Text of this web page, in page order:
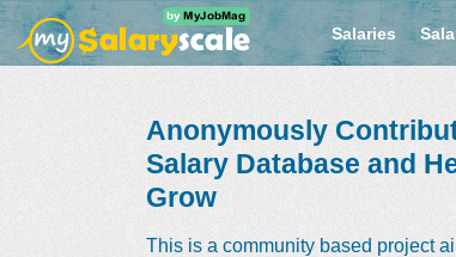
Salaries
Anonymously
Salary Database and
Grow
This is a community based project